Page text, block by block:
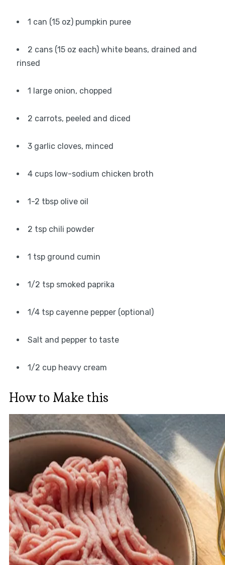
1 can (15 oz) pumpkin puree
2 cans (15 oz each) white beans, drained and
rinsed
1 large onion, chopped
2 carrots, peeled and diced
3 garlic cloves, minced
4 cups low-sodium chicken broth
1-2 tbsp olive oil
2 tsp chili powder
1 tsp ground cumin
1/2 tsp smoked paprika
1/4 tsp cayenne pepper (optional)
Salt and pepper to taste
1/2 cup heavy cream
How to Make this